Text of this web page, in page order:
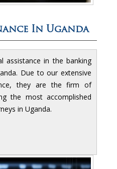
In Uganda
assistance in the banking
Due to our extensive
they are the firm of
the most accomplished
in Uganda.